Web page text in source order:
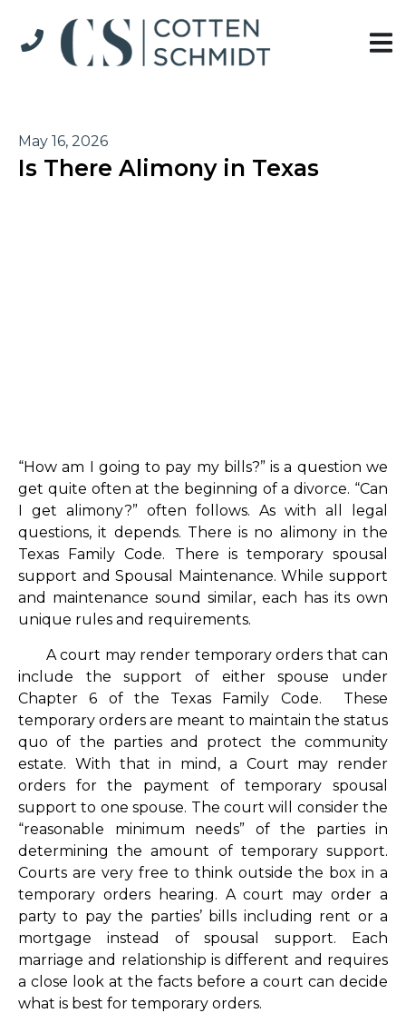
May 16, 2026
Is There Alimony in Texas
“How am I going to pay my bills?” is a question we
get quite often at the beginning of a divorce. “Can
I get alimony?” often follows. As with all legal
questions, it depends. There is no alimony in the
Texas Family Code. There is temporary spousal
support and Spousal Maintenance. While support
and maintenance sound similar, each has its own
unique rules and requirements.
A court may render temporary orders that can
include the support of either spouse under
Chapter 6 of the Texas Family Code. These
temporary orders are meant to maintain the status
quo of the parties and protect the community
estate. With that in mind, a Court may render
orders for the payment of temporary spousal
support to one spouse. The court will consider the
“reasonable minimum needs” of the parties in
determining the amount of temporary support.
Courts are very free to think outside the box in a
temporary orders hearing. A court may order a
party to pay the parties’ bills including rent or a
mortgage instead of spousal support. Each
marriage and relationship is different and requires
a close look at the facts before a court can decide
what is best for temporary orders.